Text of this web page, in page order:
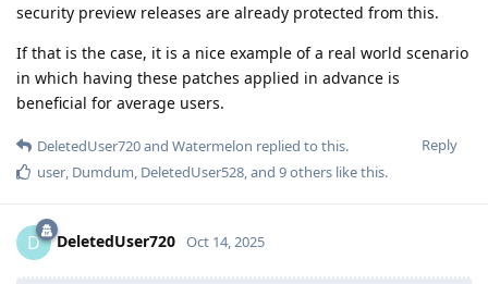
security preview releases are already protected from this.
If that is the case, it is a nice example of a real world scenario
in which having these patches applied in advance is
beneficial for average users.
Reply
DeletedUser720and Watermelon replied to this.
user, Dumdum, DeletedUser528, and 9others like this.
D DeletedUser720 Oct 14, 2025